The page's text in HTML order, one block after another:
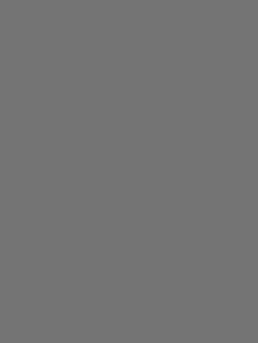
Student Ambassador
Student Ambassador
Student Ambassador